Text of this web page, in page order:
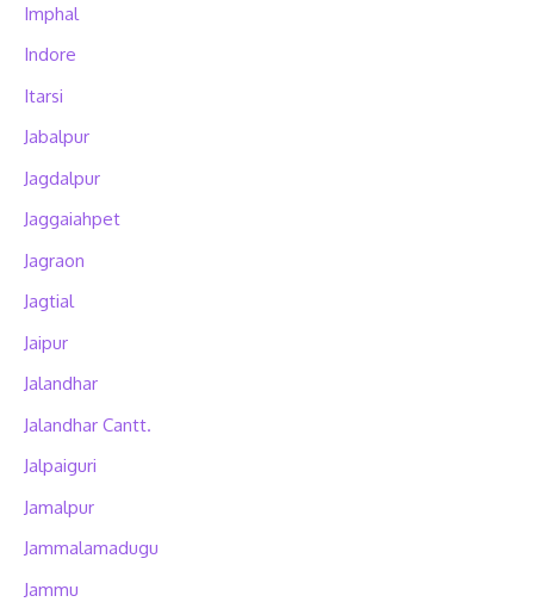
Imphal
Indore
Itarsi
Jabalpur
Jagdalpur
Jaggaiahpet
Jagraon
Jagtial
Jaipur
Jalandhar
Jalandhar Cantt.
Jalpaiguri
Jamalpur
Jammalamadugu
Jammu